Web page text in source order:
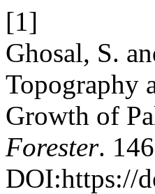
[1]
Ghosal, S.
Topography
Growth of
Forester.
DOI:https://